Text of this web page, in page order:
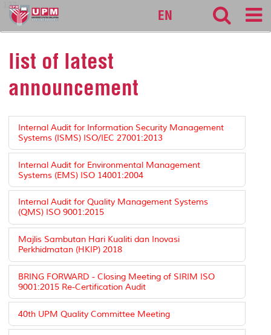
127
EN
list of latest
announcement
Internal Audit for Information Security Management
Systems (ISMS) ISO/IEC 27001:2013
Internal Audit for Environmental Management
Systems (EMS) ISO 14001:2004
Internal Audit for Quality Management Systems
(QMS) ISO 9001:2015
Majlis Sambutan Hari Kualiti dan Inovasi
Perkhidmatan (HKIP) 2018
BRING FORWARD - Closing Meeting of SIRIM ISO
9001:2015 Re-Certification Audit
40th UPM Quality Committee Meeting